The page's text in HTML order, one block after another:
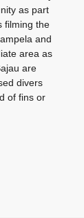
as part
filming the
and
area as
are
divers
of fins or